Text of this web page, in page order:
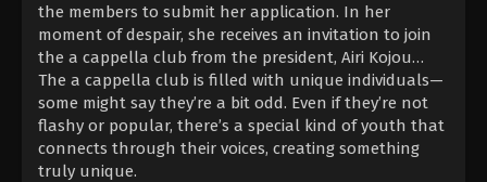
the members to submit her application. In her
moment of despair, she receives an invitation to join
the a cappella club from the president, Airi Kojou…
The a cappella club is filled with unique individuals—
some might say they’re a bit odd. Even if they’re not
flashy or popular, there’s a special kind of youth that
connects through their voices, creating something
truly unique.